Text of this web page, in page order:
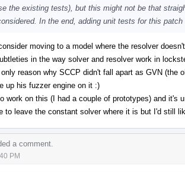
the existing tests), but this might not be that
In the end, adding unit tests for this
moving to a model where the resolver
in the way solver and resolver work in
reason why SCCP didn't fall apart as GVN (the
up his fuzzer engine on it :)
work on this (I had a couple of prototypes) and it's
to leave the constant solver where it is but I'd still
a comment.
PM